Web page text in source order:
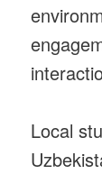
Local